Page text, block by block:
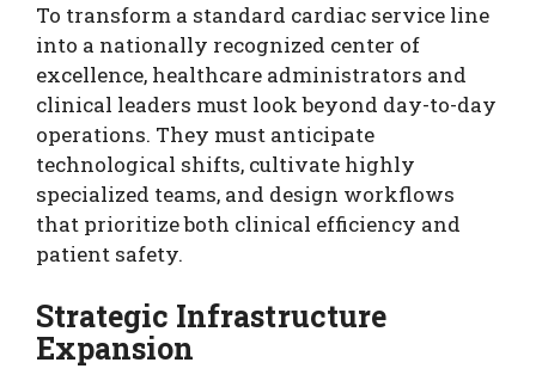
To transform a standard cardiac service line
into a nationally recognized center of
excellence, healthcare administrators and
clinical leaders must look beyond day-to-day
operations. They must anticipate
technological shifts, cultivate highly
specialized teams, and design workflows
that prioritize both clinical efficiency and
patient safety.
Strategic Infrastructure
Expansion